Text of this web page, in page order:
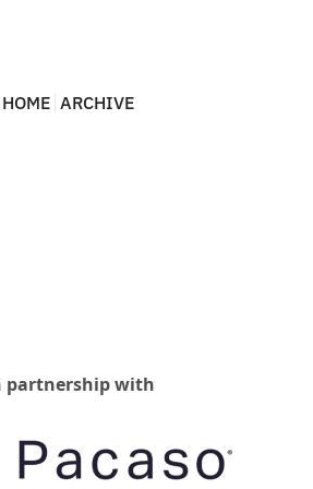
HOME ARCHIVE
partnership with